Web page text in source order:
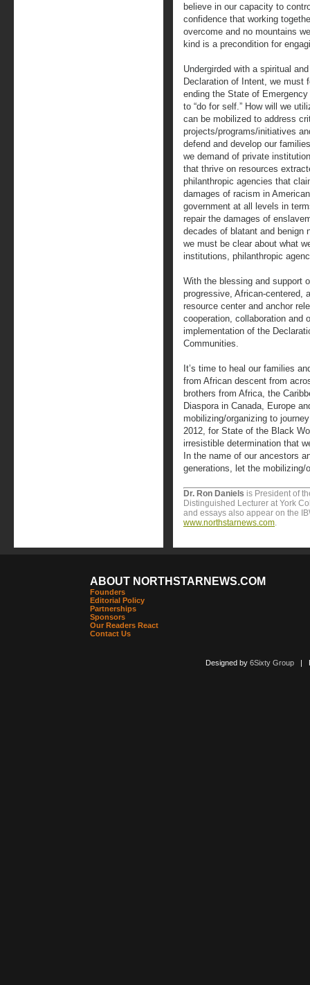
believe in our capacity to
confidence that working
overcome and no mountains
kind is a precondition for
Undergirded with a spiritual
Declaration of Intent, we must
ending the State of
to “do for self.” How will we
can be mobilized to address
projects/programs/initiatives
defend and develop our
we demand of private
that thrive on resources
philanthropic agencies that
damages of racism in
government at all levels in
repair the damages of
decades of blatant and benign
we must be clear about what
institutions, philanthropic
With the blessing and support
progressive, African-centered,
resource center and anchor
cooperation, collaboration and
implementation of the
Communities.
It’s time to heal our families
from African descent from
brothers from Africa, the
Diaspora in Canada, Europe
mobilizing/organizing to
2012, for State of the Black
irresistible determination that
In the name of our ancestors
generations, let the mobilizing/
Dr. Ron Daniels is President of
Distinguished Lecturer at York
and essays also appear on the
www.northstarnews.com.
ABOUT NORTHSTARNEWS.COM
Founders
Editorial Policy
Partnerships
Sponsors
Our Readers React
Contact Us
Designed by 6Sixty Group|